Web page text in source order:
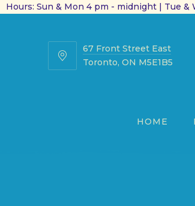
Hours: Sun & Mon 4 pm - midnight | Tue
67
67 Front Street East
Toronto, ON M5E1B5
HOME